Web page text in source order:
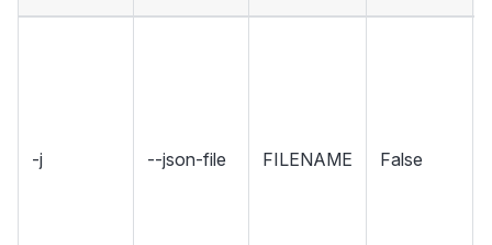
-j --json-file FILENAME False